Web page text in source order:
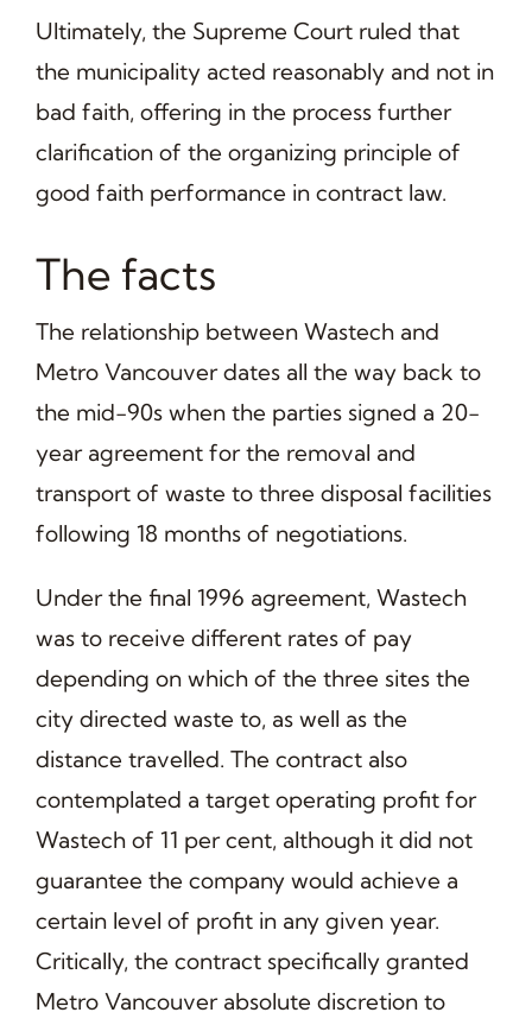
Ultimately, the Supreme Court ruled that
the municipality acted reasonably and not in
bad faith, offering in the process further
clarification of the organizing principle of
good faith performance in contract law.
The facts
The relationship between Wastech and
Metro Vancouver dates all the way back to
the mid-90s when the parties signed a 20-
year agreement for the removal and
transport of waste to three disposal facilities
following 18 months of negotiations.
Under the final 1996 agreement, Wastech
was to receive different rates of pay
depending on which of the three sites the
city directed waste to, as well as the
distance travelled. The contract also
contemplated a target operating profit for
Wastech of 11 per cent, although it did not
guarantee the company would achieve a
certain level of profit in any given year.
Critically, the contract specifically granted
Metro Vancouver absolute discretion to